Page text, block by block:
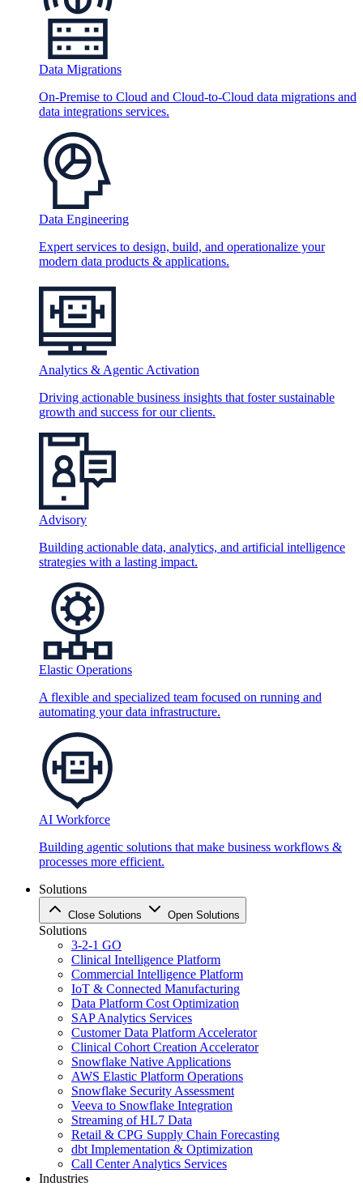
Data Migrations
On-Premise to Cloud and Cloud-to-Cloud data migrations and
data integrations services.
Data Engineering
Expert services to design, build, and operationalize your
modern data products & applications.
Analytics & Agentic Activation
Driving actionable business insights that foster sustainable
growth and success for our clients.
Advisory
Building actionable data, analytics, and artificial intelligence
strategies with a lasting impact.
Elastic Operations
A flexible and specialized team focused on running and
automating your data infrastructure.
AI Workforce
Building agentic solutions that make business workflows &
processes more efficient.
Solutions
Close Solutions Open Solutions
Solutions
3-2-1 GO
Clinical Intelligence Platform
Commercial Intelligence Platform
IoT & Connected Manufacturing
Data Platform Cost Optimization
SAP Analytics Services
Customer Data Platform Accelerator
Clinical Cohort Creation Accelerator
Snowflake Native Applications
AWS Elastic Platform Operations
Snowflake Security Assessment
Veeva to Snowflake Integration
Streaming of HL7 Data
Retail & CPG Supply Chain Forecasting
dbt Implementation & Optimization
Call Center Analytics Services
Industries